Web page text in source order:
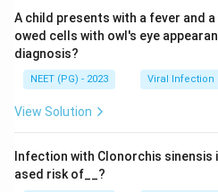
A child presents with a fever and
owed cells with owl's eye
diagnosis?
NEET (PG) - 2023 Viral Infection
View Solution
Infection with Clonorchis
ased risk of__?